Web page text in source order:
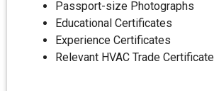
Passport-size Photographs
Educational Certificates
Experience Certificates
Relevant HVAC Trade